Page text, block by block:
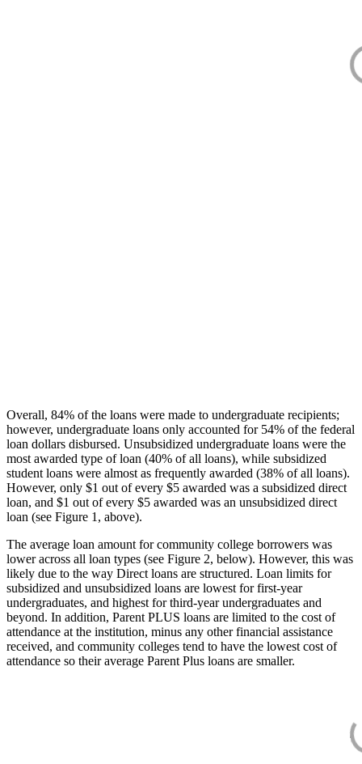
Overall, 84% of the loans were made to undergraduate recipients;
however, undergraduate loans only accounted for 54% of the federal
loan dollars disbursed. Unsubsidized undergraduate loans were the
most awarded type of loan (40% of all loans), while subsidized
student loans were almost as frequently awarded (38% of all loans).
However, only $1 out of every $5 awarded was a subsidized direct
loan, and $1 out of every $5 awarded was an unsubsidized direct
loan (see Figure 1, above).
The average loan amount for community college borrowers was
lower across all loan types (see Figure 2, below). However, this was
likely due to the way Direct loans are structured. Loan limits for
subsidized and unsubsidized loans are lowest for first-year
undergraduates, and highest for third-year undergraduates and
beyond. In addition, Parent PLUS loans are limited to the cost of
attendance at the institution, minus any other financial assistance
received, and community colleges tend to have the lowest cost of
attendance so their average Parent Plus loans are smaller.